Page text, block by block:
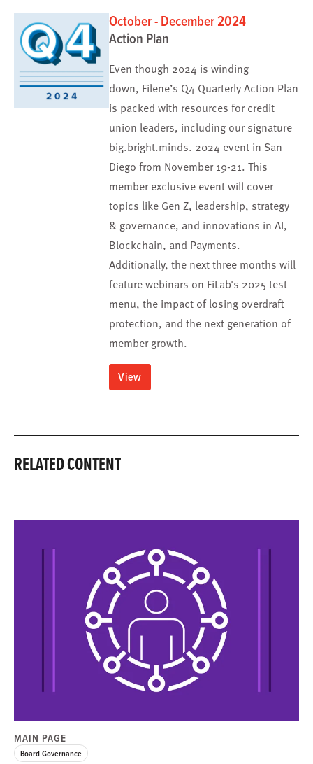
October - December 2024
Action Plan
Even though 2024 is winding
down, Filene’s Q4 Quarterly Action Plan
is packed with resources for credit
union leaders, including our signature
big.bright.minds. 2024 event in San
Diego from November 19-21. This
member exclusive event will cover
topics like Gen Z, leadership, strategy
& governance, and innovations in AI,
Blockchain, and Payments.
Additionally, the next three months will
feature webinars on FiLab's 2025 test
menu, the impact of losing overdraft
protection, and the next generation of
member growth.
View
RELATED CONTENT
MAIN PAGE
Board Governance